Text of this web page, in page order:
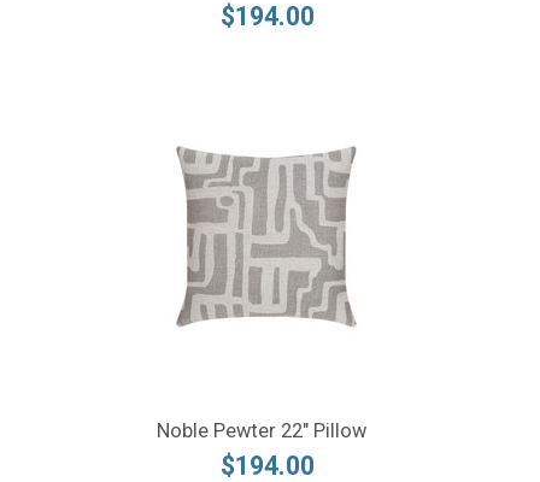
$194.00
Noble Pewter 22" Pillow
$194.00